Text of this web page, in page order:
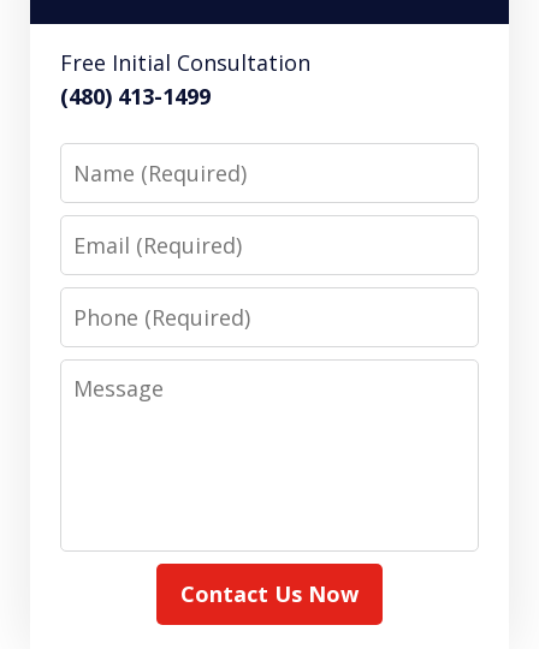
Free Initial Consultation
(480) 413-1499
Name
Email
Phone
Message
Contact Us Now